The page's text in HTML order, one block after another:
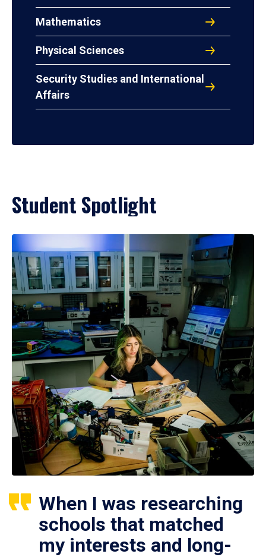
Mathematics
Physical Sciences
Security Studies and International
Affairs
Student Spotlight
When I was researching
schools that matched
my interests and long-